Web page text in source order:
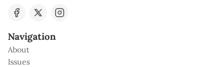
Navigation
About
Issues